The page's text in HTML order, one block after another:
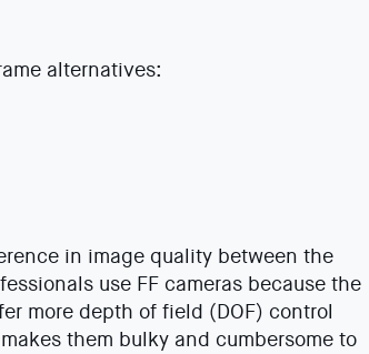
alternatives:
in image quality between the
use FF cameras because the
more depth of field (DOF) control
them bulky and cumbersome to